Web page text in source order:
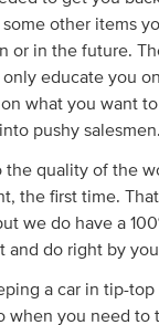
other items
or in the future.
educate you
what you want
pushy salesmen.
the quality of the
the first time.
we do have a
and do right by
a car in tip-top
when you need to